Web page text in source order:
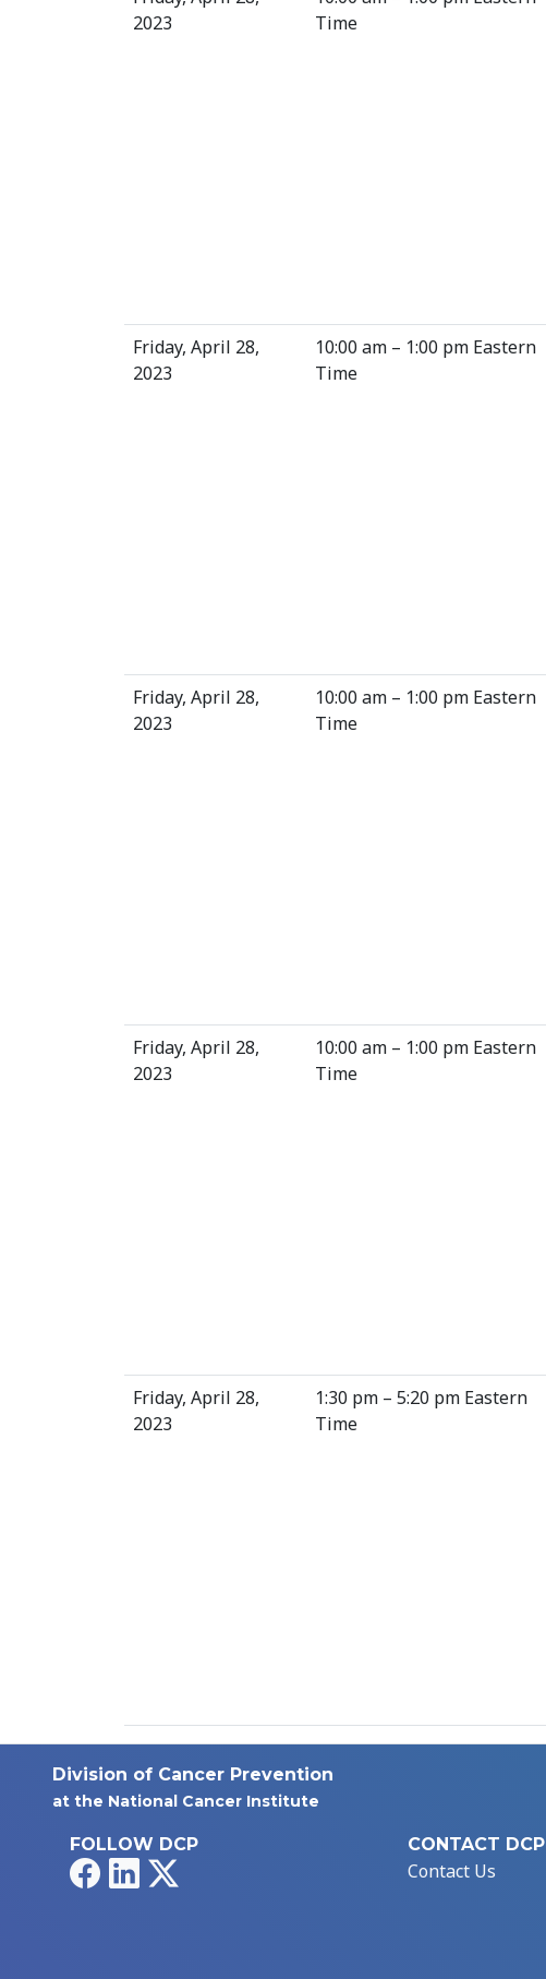
2023
Time
Friday, April 28,
2023
10:00 am – 1:00 pm Eastern
Time
Friday, April 28,
2023
10:00 am – 1:00 pm Eastern
Time
Friday, April 28,
2023
10:00 am – 1:00 pm Eastern
Time
Friday, April 28,
2023
1:30 pm – 5:20 pm Eastern
Time
Division of Cancer Prevention
at the National Cancer Institute
FOLLOW DCP
FacebookLinkedIn
CONTACT DCP
Contact Us